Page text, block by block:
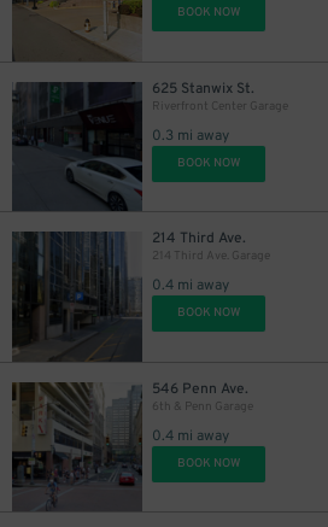
BOOK NOW
625 Stanwix St.
Riverfront Center Garage
0.3 mi away
BOOK NOW
214 Third Ave.
214 Third Ave. Garage
0.4 mi away
BOOK NOW
546 Penn Ave.
6th & Penn Garage
0.4 mi away
BOOK NOW